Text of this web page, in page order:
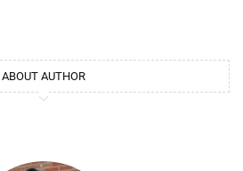
ABOUT AUTHOR